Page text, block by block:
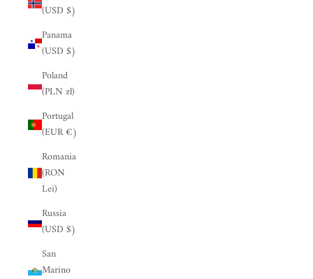
(USD $)
Panama
(USD $)
Poland
(PLN zł)
Portugal
(EUR €)
Romania
(RON
Lei)
Russia
(USD $)
San
Marino